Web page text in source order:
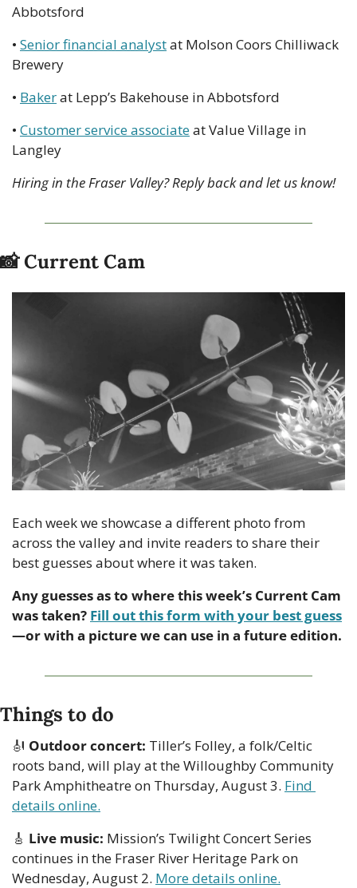
Abbotsford
• Senior financial analyst at Molson Coors Chilliwack
Brewery
• Baker at Lepp’s Bakehouse in Abbotsford
• Customer service associate at Value Village in
Langley
Hiring in the Fraser Valley? Reply back and let us know!
📸 Current Cam
Each week we showcase a different photo from
across the valley and invite readers to share their
best guesses about where it was taken.
Any guesses as to where this week’s Current Cam
was taken? Fill out this form with your best guess
—or with a picture we can use in a future edition.
Things to do
🎻 Outdoor concert: Tiller’s Folley, a folk/Celtic
roots band, will play at the Willoughby Community
Park Amphitheatre on Thursday, August 3. Find
details online.
🎸 Live music: Mission’s Twilight Concert Series
continues in the Fraser River Heritage Park on
Wednesday, August 2. More details online.